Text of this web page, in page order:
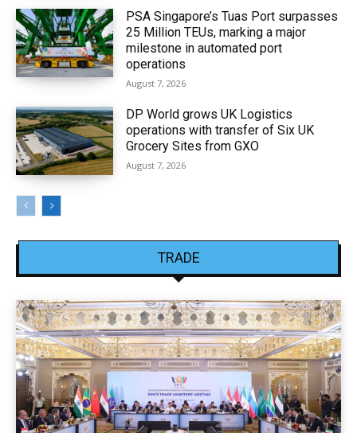
PSA Singapore’s Tuas Port surpasses
25 Million TEUs, marking a major
milestone in automated port
operations
August 7, 2026
DP World grows UK Logistics
operations with transfer of Six UK
Grocery Sites from GXO
August 7, 2026
TRADE